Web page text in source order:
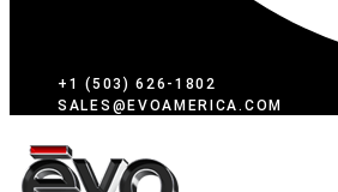
+1 (503) 626-1802
SALES@EVOAMERICA.COM